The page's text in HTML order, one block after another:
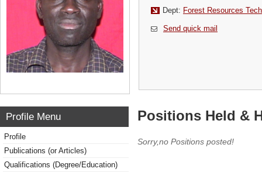
Dept: Forest Resources
Send quick mail
Profile Menu
Profile
Publications (or Articles)
Qualifications (Degree/Education)
Positions Held &
Sorry,no Positions posted!